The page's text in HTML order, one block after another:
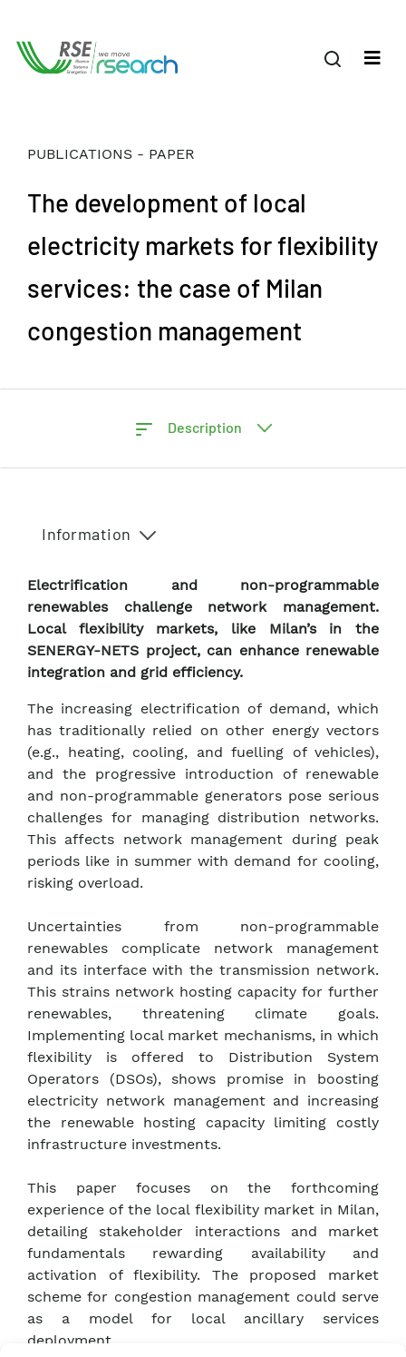
PUBLICATIONS - PAPER
The development of local
electricity markets for flexibility
services: the case of Milan
congestion management
Description
Information
Electrification and non-programmable
renewables challenge network management.
Local flexibility markets, like Milan’s in the
SENERGY-NETS project, can enhance renewable
integration and grid efficiency.
The increasing electrification of demand, which
has traditionally relied on other energy vectors
(e.g., heating, cooling, and fuelling of vehicles),
and the progressive introduction of renewable
and non-programmable generators pose serious
challenges for managing distribution networks.
This affects network management during peak
periods like in summer with demand for cooling,
risking overload.
Uncertainties from non-programmable
renewables complicate network management
and its interface with the transmission network.
This strains network hosting capacity for further
renewables, threatening climate goals.
Implementing local market mechanisms, in which
flexibility is offered to Distribution System
Operators (DSOs), shows promise in boosting
electricity network management and increasing
the renewable hosting capacity limiting costly
infrastructure investments.
This paper focuses on the forthcoming
experience of the local flexibility market in Milan,
detailing stakeholder interactions and market
fundamentals rewarding availability and
activation of flexibility. The proposed market
scheme for congestion management could serve
as a model for local ancillary services
deployment.